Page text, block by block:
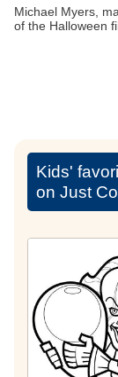
Michael Myers,
of the Halloween
Kids'
on Just